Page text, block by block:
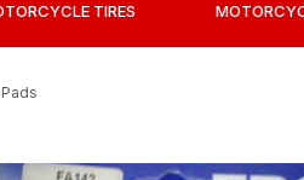
TIRES